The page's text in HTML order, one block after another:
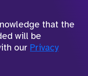
that the
will be
our Privacy